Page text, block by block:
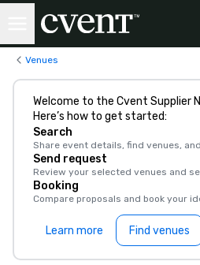
Venues
Welcome to the Cvent Supplier
Here’s how to get started:
Search
Share event details, find venues,
Send request
Review your selected venues and
Booking
Compare proposals and book your
Learn more Find venues